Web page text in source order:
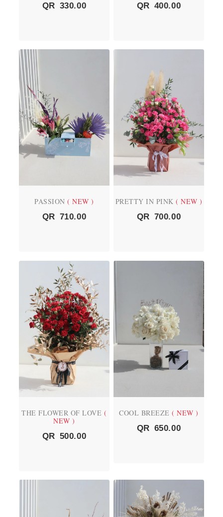
QR 330.00
QR 400.00
PASSION ( NEW )
QR 710.00
PRETTY IN PINK ( NEW )
QR 700.00
THE FLOWER OF LOVE (
NEW )
QR 500.00
COOL BREEZE ( NEW )
QR 650.00